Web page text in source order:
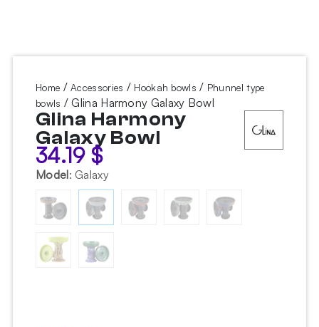
Home /Accessories / Hookah bowls / Phunnel type
bowls / Glina Harmony Galaxy Bowl
Glina Harmony
Galaxy Bowl
34.19 $
Model: Galaxy